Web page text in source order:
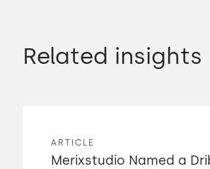
Related insights
ARTICLE
Merixstudio Named a